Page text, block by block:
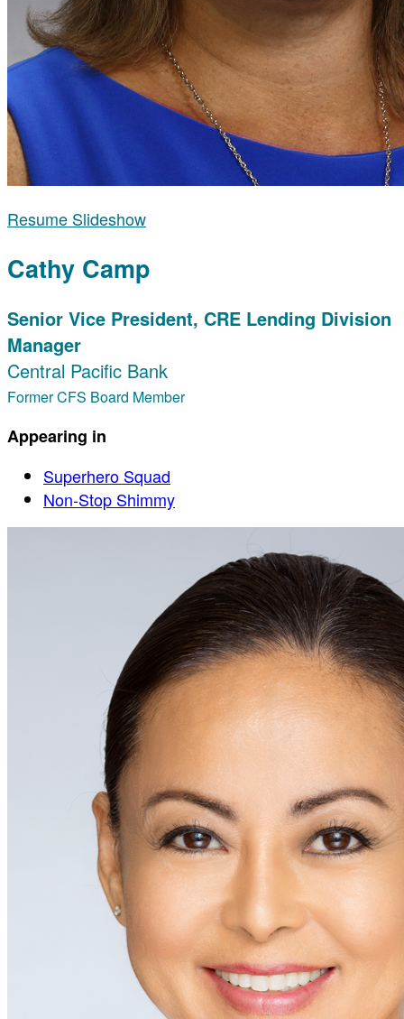
Resume Slideshow
Cathy Camp
Senior Vice President, CRE Lending Division
Manager
Central Pacific Bank
Former CFS Board Member
Appearing in
Superhero Squad
Non-Stop Shimmy